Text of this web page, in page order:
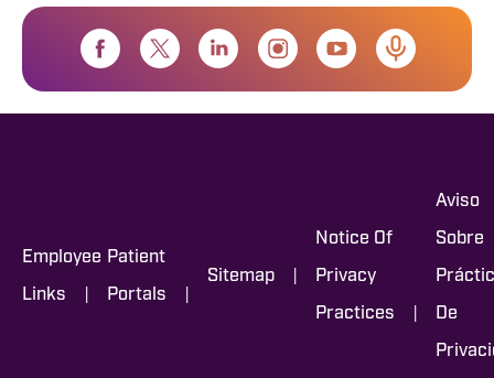
Employee
Links |
Patient
Portals |
Sitemap |
Notice Of
Privacy
Practices |
Aviso
Sobre
De